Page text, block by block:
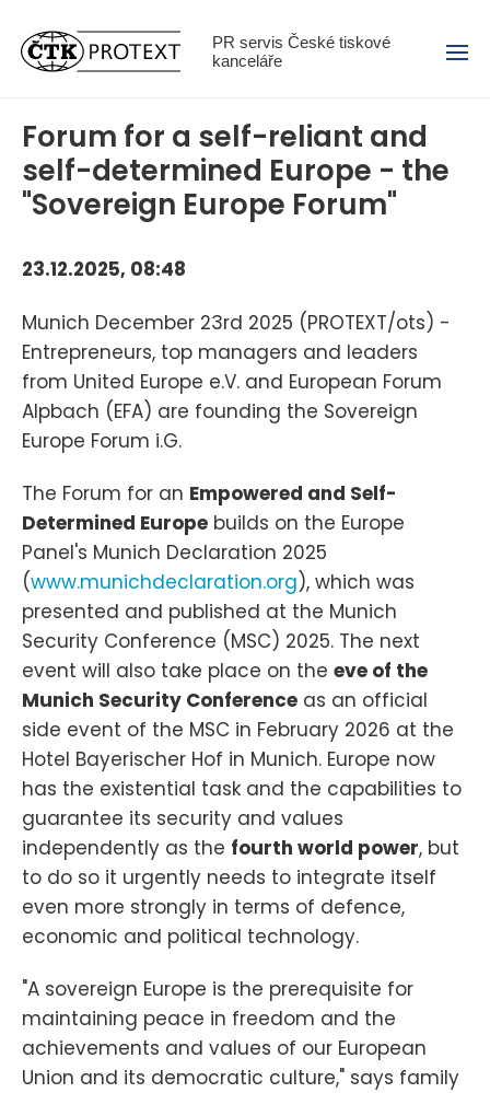
PR servis České tiskové
kanceláře
Menu
Forum for a self-reliant and
self-determined Europe - the
"Sovereign Europe Forum"
23.12.2025, 08:48
Munich December 23rd 2025 (PROTEXT/ots) -
Entrepreneurs, top managers and leaders
from United Europe e.V. and European Forum
Alpbach (EFA) are founding the Sovereign
Europe Forum i.G.
The Forum for an Empowered and Self-
Determined Europe builds on the Europe
Panel's Munich Declaration 2025
(www.munichdeclaration.org), which was
presented and published at the Munich
Security Conference (MSC) 2025. The next
event will also take place on the eve of the
Munich Security Conference as an official
side event of the MSC in February 2026 at the
Hotel Bayerischer Hof in Munich. Europe now
has the existential task and the capabilities to
guarantee its security and values
independently as the fourth world power, but
to do so it urgently needs to integrate itself
even more strongly in terms of defence,
economic and political technology.
"A sovereign Europe is the prerequisite for
maintaining peace in freedom and the
achievements and values of our European
Union and its democratic culture," says family